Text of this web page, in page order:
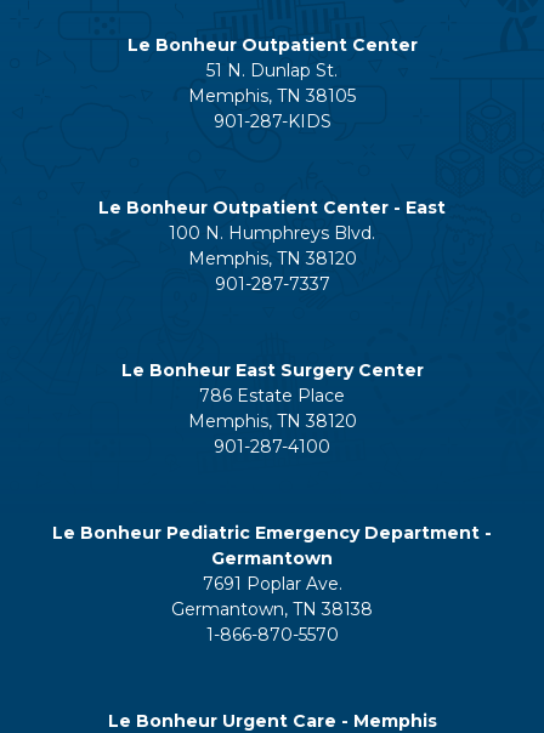
Le Bonheur Outpatient Center
51 N. Dunlap St.
Memphis, TN 38105
901-287-KIDS
Le Bonheur Outpatient Center - East
100 N. Humphreys Blvd.
Memphis, TN 38120
901-287-7337
Le Bonheur East Surgery Center
786 Estate Place
Memphis, TN 38120
901-287-4100
Le Bonheur Pediatric Emergency Department -
Germantown
7691 Poplar Ave.
Germantown, TN 38138
1-866-870-5570
Le Bonheur Urgent Care - Memphis